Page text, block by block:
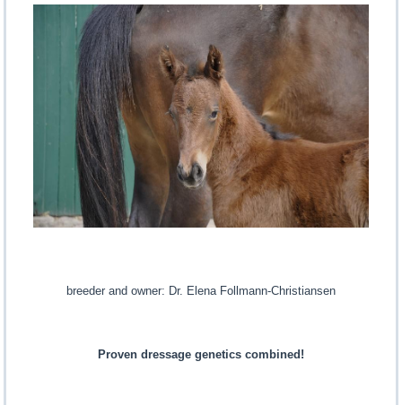
breeder and owner: Dr. Elena Follmann-Christiansen
Proven dressage genetics combined!